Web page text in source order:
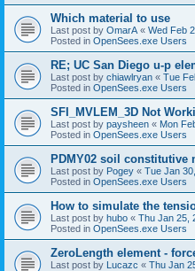
Which material to use
Last post by OmarA « Wed Feb
Posted in OpenSees.exe Users
RE; UC San Diego u-p
Last post by chiawlryan « Tue
Posted in OpenSees.exe Users
SFI_MVLEM_3D Not
Last post by paysheen « Mon
Posted in OpenSees.exe Users
PDMY02 soil constitutive
Last post by Pogey « Tue Jan
Posted in OpenSees.exe Users
How to simulate the
Last post by hubo « Thu Jan 25,
Posted in OpenSees.exe Users
ZeroLength element -
Last post by Lucazc « Thu Jan